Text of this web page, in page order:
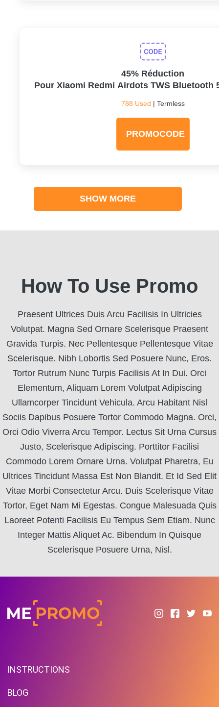
45% Réduction
Pour Xiaomi Redmi Airdots TWS Bluetooth
788 Used | Termless
PROMOCODE
SHOW MORE
How To Use Promo
Praesent Ultrices Duis Arcu Facilisis In Ultricies
Volutpat. Magna Sed Ornare Scelerisque Praesent
Gravida Turpis. Nec Pellentesque Pellentesque Vitae
Scelerisque. Nibh Lobortis Sed Posuere Nunc, Eros.
Tortor Rutrum Nunc Turpis Facilisis At In Dui. Orci
Elementum, Aliquam Lorem Volutpat Adipiscing
Ullamcorper Tincidunt Vehicula. Arcu Habitant Nisl
Sociis Dapibus Posuere Tortor Commodo Magna. Orci,
Orci Odio Viverra Arcu Tempor. Lectus Sit Urna Cursus
Justo, Scelerisque Adipiscing. Porttitor Facilisi
Commodo Lorem Ornare Urna. Volutpat Pharetra, Eu
Ultrices Tincidunt Massa Est Non Blandit. Et Id Sed Elit
Vitae Morbi Consectetur Arcu. Duis Scelerisque Vitae
Tortor, Eget Nam Mi Egestas. Congue Malesuada Quis
Laoreet Potenti Facilisis Eu Tempus Sem Etiam. Nunc
Integer Mattis Aliquet Ac. Bibendum In Quisque
Scelerisque Posuere Urna, Nisl.
INSTRUCTIONS
BLOG